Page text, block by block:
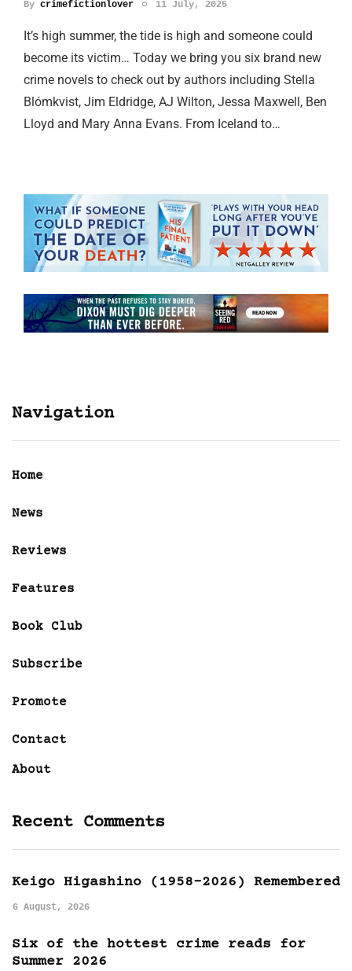
By crimefictionlover 11 July, 2025
It’s high summer, the tide is high and someone could
become its victim… Today we bring you six brand new
crime novels to check out by authors including Stella
Blómkvist, Jim Eldridge, AJ Wilton, Jessa Maxwell, Ben
Lloyd and Mary Anna Evans. From Iceland to…
Navigation
Home
News
Reviews
Features
Book Club
Subscribe
Promote
Contact
About
Recent Comments
Keigo Higashino (1958-2026) Remembered
6 August, 2026
Six of the hottest crime reads for
Summer 2026